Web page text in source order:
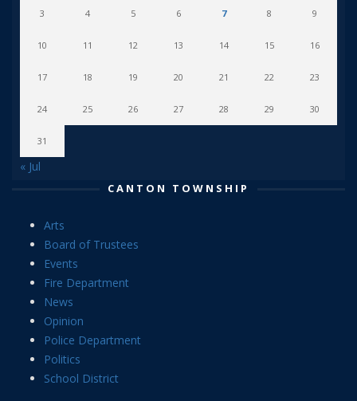
3 4 5 6 7 8 9
10 11 12 13 14 15 16
17 18 19 20 21 22 23
24 25 26 27 28 29 30
31
« Jul
CANTON TOWNSHIP
Arts
Board of Trustees
Events
Fire Department
News
Opinion
Police Department
Politics
School District